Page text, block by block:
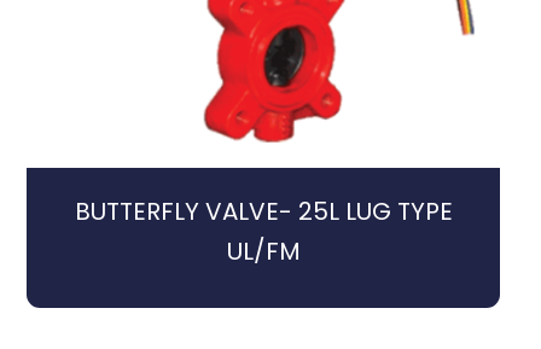
BUTTERFLY VALVE- 25L LUG TYPE
UL/FM